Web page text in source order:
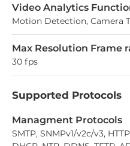
Video Analytics
Motion Detection, Camera
Max Resolution Frame
30 fps
Supported Protocols
Managment Protocols
SMTP, SNMPv1/v2c/v3,